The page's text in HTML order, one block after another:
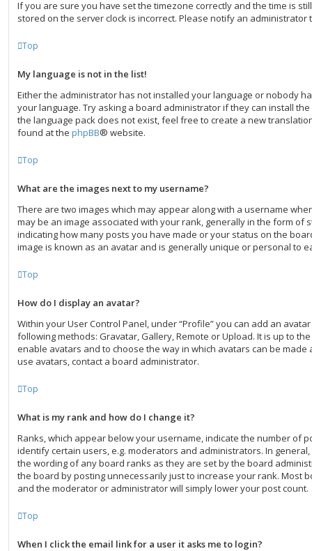
If you are sure you have set the timezone correctly and the time is
stored on the server clock is incorrect. Please notify an administrator
Top
My language is not in the list!
Either the administrator has not installed your language or nobody
your language. Try asking a board administrator if they can install
the language pack does not exist, feel free to create a new
found at the phpBB® website.
Top
What are the images next to my username?
There are two images which may appear along with a username
may be an image associated with your rank, generally in the form of
indicating how many posts you have made or your status on the
image is known as an avatar and is generally unique or personal to
Top
How do I display an avatar?
Within your User Control Panel, under “Profile” you can add an
following methods: Gravatar, Gallery, Remote or Upload. It is up to
enable avatars and to choose the way in which avatars can be
use avatars, contact a board administrator.
Top
What is my rank and how do I change it?
Ranks, which appear below your username, indicate the number of
identify certain users, e.g. moderators and administrators. In
the wording of any board ranks as they are set by the board
the board by posting unnecessarily just to increase your rank. Most
and the moderator or administrator will simply lower your post count.
Top
When I click the email link for a user it asks me to login?